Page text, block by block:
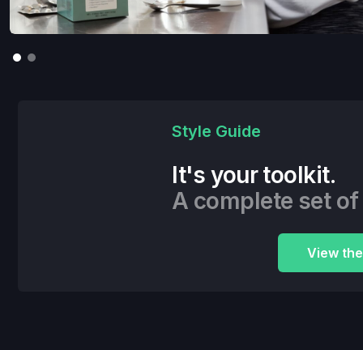
Style Guide
It's your toolkit.
A complete set
View